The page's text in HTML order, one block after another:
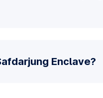
Enclave?